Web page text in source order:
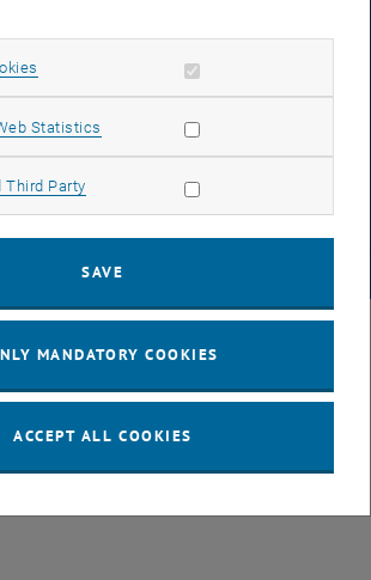
© TU Wien# 107105
ACCESSIBILITY DECLARATION
DECLARATION (PDF)
Allow mandatory cookies
Statistics Allow statistic cookies
Third Party Allow marketing cookies
SAVE
MANDATORY COOKIES
ACCEPT ALL COOKIES